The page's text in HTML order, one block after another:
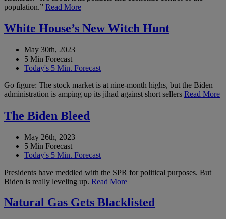
population.” Read More
White House’s New Witch Hunt
May 30th, 2023
5 Min Forecast
Today's 5 Min. Forecast
Go figure: The stock market is at nine-month highs, but the Biden
administration is amping up its jihad against short sellers Read More
The Biden Bleed
May 26th, 2023
5 Min Forecast
Today's 5 Min. Forecast
Presidents have meddled with the SPR for political purposes. But
Biden is really leveling up. Read More
Natural Gas Gets Blacklisted